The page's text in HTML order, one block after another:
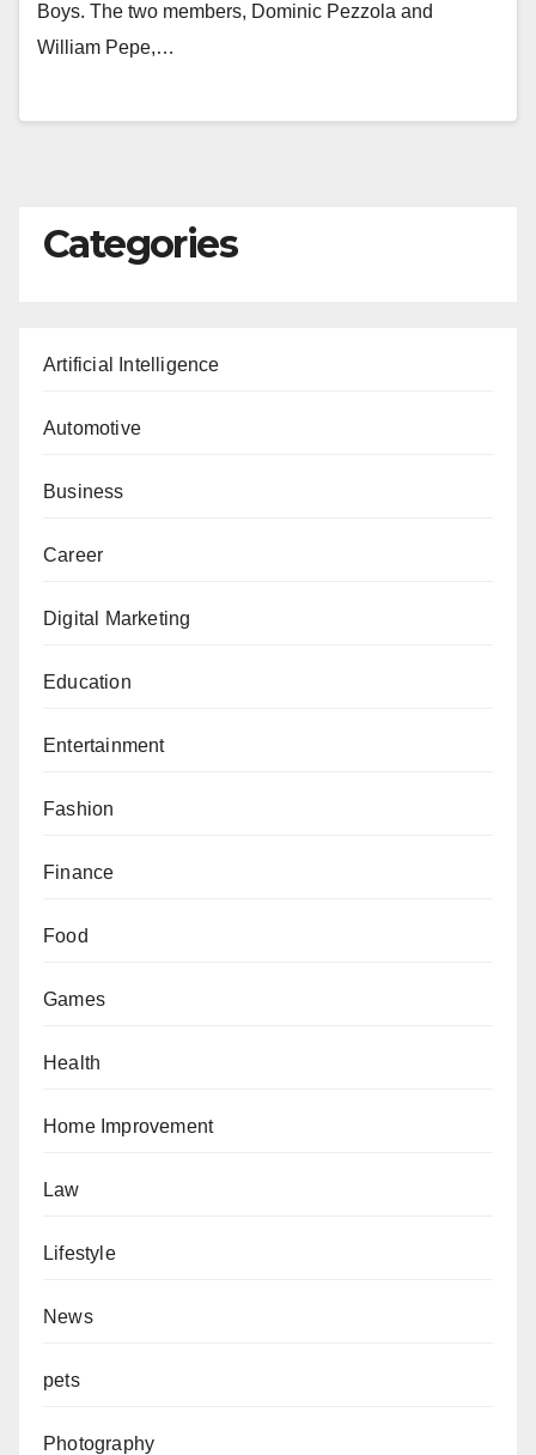
Boys. The two members, Dominic Pezzola and
William Pepe,…
Categories
Artificial Intelligence
Automotive
Business
Career
Digital Marketing
Education
Entertainment
Fashion
Finance
Food
Games
Health
Home Improvement
Law
Lifestyle
News
pets
Photography